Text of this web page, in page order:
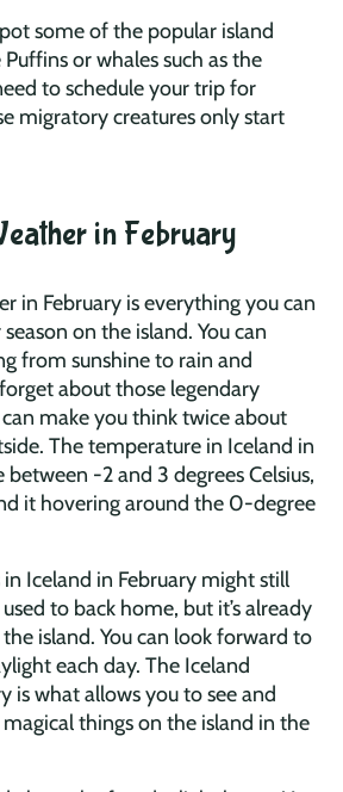
some of the popular island
or whales such as the
to schedule your trip for
migratory creatures only start
in February
in February is everything you can
on the island. You can
from sunshine to rain and
about those legendary
make you think twice about
The temperature in Iceland in
between -2 and 3 degrees Celsius,
it hovering around the 0-degree
Iceland in February might still
to back home, but it’s already
island. You can look forward to
each day. The Iceland
is what allows you to see and
things on the island in the